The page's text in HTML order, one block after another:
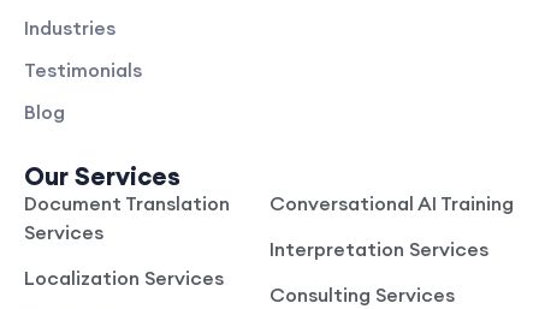
Industries
Testimonials
Blog
Our Services
Document Translation
Services
Localization Services
Conversational AI Training
Interpretation Services
Consulting Services